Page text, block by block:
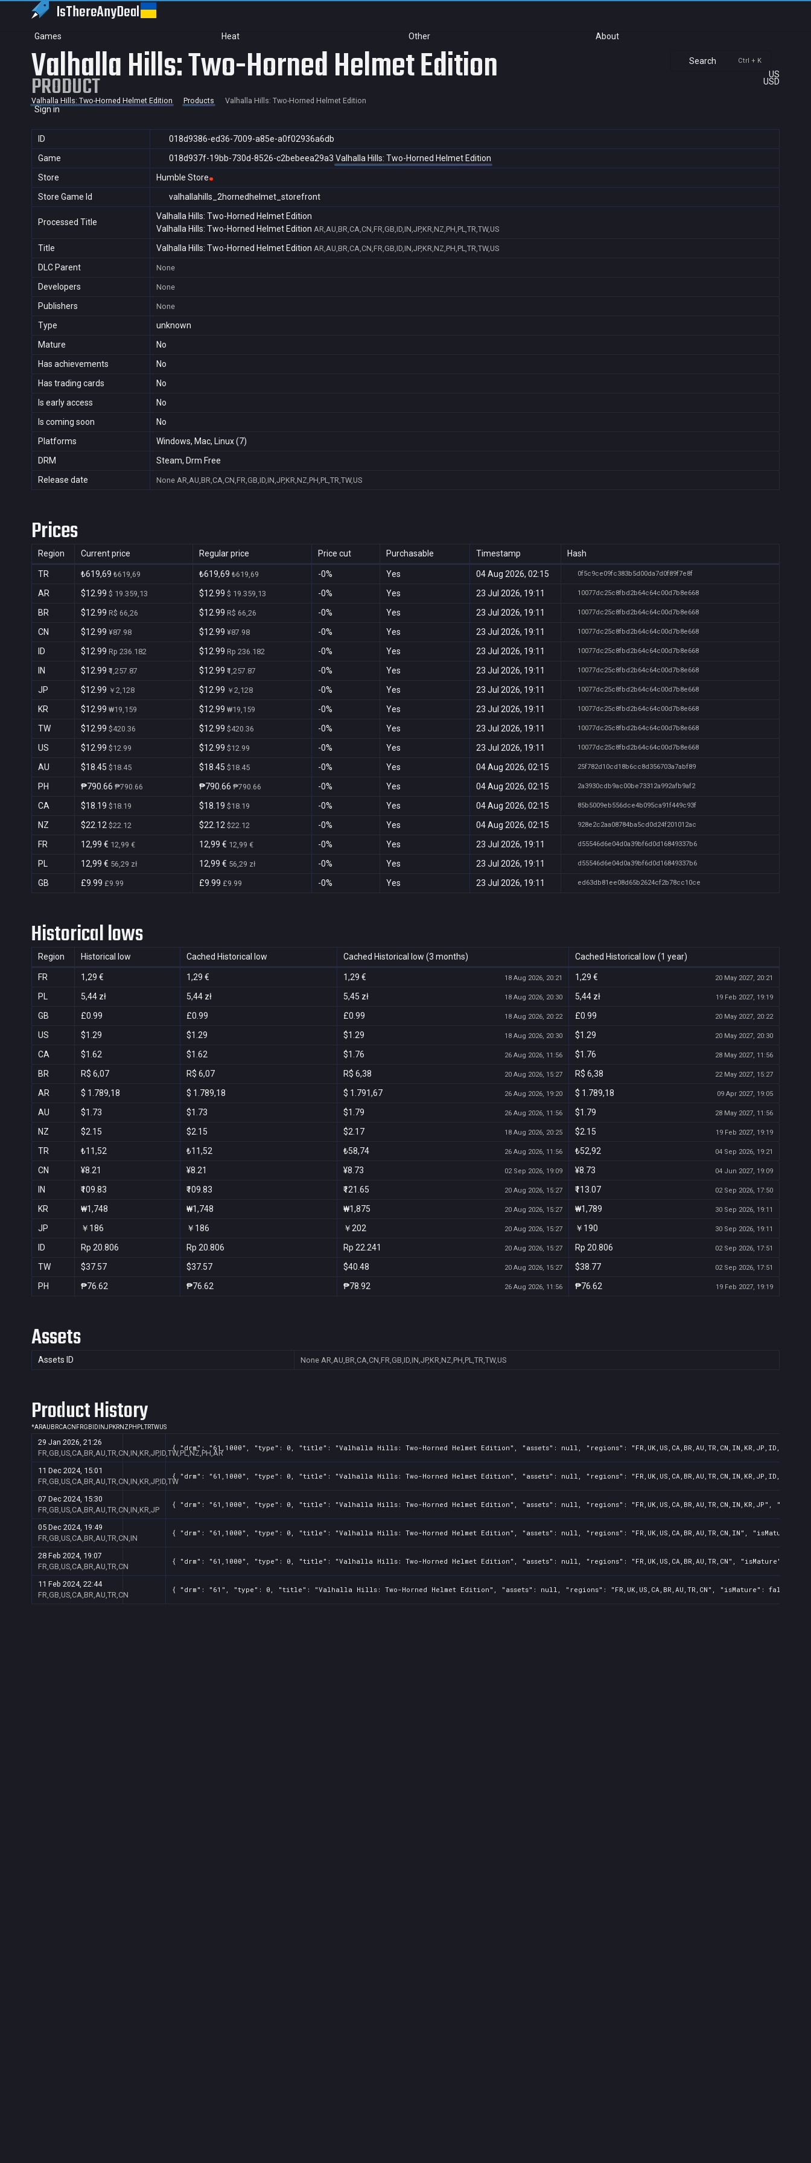
IsThereAnyDeal
Games Heat Other About
Search Ctrl + K
US
USD
Sign in
Valhalla Hills: Two-Horned Helmet Edition
PRODUCT
Valhalla Hills: Two-Horned Helmet Edition Products Valhalla Hills: Two-Horned Helmet Edition
ID
018d9386-ed36-7009-a85e-a0f02936a6db
Game
018d937f-19bb-730d-8526-c2bebeea29a3 Valhalla Hills: Two-Horned Helmet Edition
Store
Humble Store
Store Game Id
valhallahills_2hornedhelmet_storefront
Processed Title
Valhalla Hills: Two-Horned Helmet Edition
Valhalla Hills: Two-Horned Helmet Edition AR,AU,BR,CA,CN,FR,GB,ID,IN,JP,KR,NZ,PH,PL,TR,TW,US
Title Valhalla Hills: Two-Horned Helmet Edition AR,AU,BR,CA,CN,FR,GB,ID,IN,JP,KR,NZ,PH,PL,TR,TW,US
DLC Parent None
Developers None
Publishers None
Type
unknown
Mature
No
Has achievements
No
Has trading cards
No
Is early access
No
Is coming soon
No
Platforms
Windows, Mac, Linux (7)
DRM
Steam, Drm Free
Release date
None AR,AU,BR,CA,CN,FR,GB,ID,IN,JP,KR,NZ,PH,PL,TR,TW,US
Prices
Region Current price Regular price Price cut Purchasable Timestamp Hash
TR ₺619,69 ₺619,69 ₺619,69 ₺619,69 -0% Yes 04 Aug 2026, 02:15 0f5c9ce09fc383b5d00da7d0f89f7e8f
AR $12.99 $ 19.359,13 $12.99 $ 19.359,13 -0% Yes 23 Jul 2026, 19:11 10077dc25c8fbd2b64c64c00d7b8e668
BR $12.99 R$ 66,26 $12.99 R$ 66,26 -0% Yes 23 Jul 2026, 19:11 10077dc25c8fbd2b64c64c00d7b8e668
CN $12.99 ¥87.98 $12.99 ¥87.98 -0% Yes 23 Jul 2026, 19:11 10077dc25c8fbd2b64c64c00d7b8e668
ID $12.99 Rp 236.182 $12.99 Rp 236.182 -0% Yes 23 Jul 2026, 19:11 10077dc25c8fbd2b64c64c00d7b8e668
IN $12.99 ₹1,257.87 $12.99 ₹1,257.87 -0% Yes 23 Jul 2026, 19:11 10077dc25c8fbd2b64c64c00d7b8e668
JP $12.99 ￥2,128 $12.99 ￥2,128 -0% Yes 23 Jul 2026, 19:11 10077dc25c8fbd2b64c64c00d7b8e668
KR $12.99 ₩19,159 $12.99 ₩19,159 -0% Yes 23 Jul 2026, 19:11 10077dc25c8fbd2b64c64c00d7b8e668
TW $12.99 $420.36 $12.99 $420.36 -0% Yes 23 Jul 2026, 19:11 10077dc25c8fbd2b64c64c00d7b8e668
US $12.99 $12.99 $12.99 $12.99 -0% Yes 23 Jul 2026, 19:11 10077dc25c8fbd2b64c64c00d7b8e668
AU $18.45 $18.45 $18.45 $18.45 -0% Yes 04 Aug 2026, 02:15 25f782d10cd18b6cc8d356703a7abf89
PH ₱790.66 ₱790.66 ₱790.66 ₱790.66 -0% Yes 04 Aug 2026, 02:15 2a3930cdb9ac00be73312a992afb9af2
CA $18.19 $18.19 $18.19 $18.19 -0% Yes 04 Aug 2026, 02:15 85b5009eb556dce4b095ca91f449c93f
NZ $22.12 $22.12 $22.12 $22.12 -0% Yes 04 Aug 2026, 02:15 928e2c2aa08784ba5cd0d24f201012ac
FR 12,99 € 12,99 € 12,99 € 12,99 € -0% Yes 23 Jul 2026, 19:11 d55546d6e04d0a39bf6d0d16849337b6
PL 12,99 € 56,29 zł 12,99 € 56,29 zł -0% Yes 23 Jul 2026, 19:11 d55546d6e04d0a39bf6d0d16849337b6
GB £9.99 £9.99 £9.99 £9.99 -0% Yes 23 Jul 2026, 19:11 ed63db81ee08d65b2624cf2b78cc10ce
Historical lows
Region Historical low Cached Historical low Cached Historical low (3 months) Cached Historical low (1 year)
FR 1,29 € 1,29 € 1,29 € 18 Aug 2026, 20:21 1,29 € 20 May 2027, 20:21
PL 5,44 zł 5,44 zł 5,45 zł 18 Aug 2026, 20:30 5,44 zł 19 Feb 2027, 19:19
GB £0.99 £0.99 £0.99 18 Aug 2026, 20:22 £0.99 20 May 2027, 20:22
US $1.29 $1.29 $1.29 18 Aug 2026, 20:30 $1.29 20 May 2027, 20:30
CA $1.62 $1.62 $1.76 26 Aug 2026, 11:56 $1.76 28 May 2027, 11:56
BR R$ 6,07 R$ 6,07 R$ 6,38 20 Aug 2026, 15:27 R$ 6,38 22 May 2027, 15:27
AR $ 1.789,18 $ 1.789,18 $ 1.791,67 26 Aug 2026, 19:20 $ 1.789,18 09 Apr 2027, 19:05
AU $1.73 $1.73 $1.79 26 Aug 2026, 11:56 $1.79 28 May 2027, 11:56
NZ $2.15 $2.15 $2.17 18 Aug 2026, 20:25 $2.15 19 Feb 2027, 19:19
TR ₺11,52 ₺11,52 ₺58,74 26 Aug 2026, 11:56 ₺52,92 04 Sep 2026, 19:21
CN ¥8.21 ¥8.21 ¥8.73 02 Sep 2026, 19:09 ¥8.73 04 Jun 2027, 19:09
IN ₹109.83 ₹109.83 ₹121.65 20 Aug 2026, 15:27 ₹113.07 02 Sep 2026, 17:50
KR ₩1,748 ₩1,748 ₩1,875 20 Aug 2026, 15:27 ₩1,789 30 Sep 2026, 19:11
JP ￥186 ￥186 ￥202 20 Aug 2026, 15:27 ￥190 30 Sep 2026, 19:11
ID Rp 20.806 Rp 20.806 Rp 22.241 20 Aug 2026, 15:27 Rp 20.806 02 Sep 2026, 17:51
TW $37.57 $37.57 $40.48 20 Aug 2026, 15:27 $38.77 02 Sep 2026, 17:51
PH ₱76.62 ₱76.62 ₱78.92 26 Aug 2026, 11:56 ₱76.62 19 Feb 2027, 19:19
Assets
Assets ID None AR,AU,BR,CA,CN,FR,GB,ID,IN,JP,KR,NZ,PH,PL,TR,TW,US
Product History
*ARAU BRCACN FRGB ID INJPKRNZ PH PLTRTWUS
29 Jan 2026, 21:26
FR,GB,US,CA,BR,AU,TR,CN,IN,KR,JP,ID,TW,PL,NZ,PH,AR
{ "drm": "61,1000", "type": 0, "title": "Valhalla Hills: Two-Horned Helmet Edition", "assets": null, "regions":
11 Dec 2024, 15:01
FR,GB,US,CA,BR,AU,TR,CN,IN,KR,JP,ID,TW
{ "drm": "61,1000", "type": 0, "title": "Valhalla Hills: Two-Horned Helmet Edition", "assets": null, "regions":
07 Dec 2024, 15:30
FR,GB,US,CA,BR,AU,TR,CN,IN,KR,JP
{ "drm": "61,1000", "type": 0, "title": "Valhalla Hills: Two-Horned Helmet Edition", "assets": null, "regions":
05 Dec 2024, 19:49
FR,GB,US,CA,BR,AU,TR,CN,IN
{ "drm": "61,1000", "type": 0, "title": "Valhalla Hills: Two-Horned Helmet Edition", "assets": null, "regions": "FR,UK,US,CA,BR,AU,TR,CN,IN",
28 Feb 2024, 19:07
FR,GB,US,CA,BR,AU,TR,CN
{ "drm": "61,1000", "type": 0, "title": "Valhalla Hills: Two-Horned Helmet Edition", "assets": null, "regions": "FR,UK,US,CA,BR,AU,TR,CN",
11 Feb 2024, 22:44
FR,GB,US,CA,BR,AU,TR,CN
{ "drm": "61", "type": 0, "title": "Valhalla Hills: Two-Horned Helmet Edition", "assets": null, "regions": "FR,UK,US,CA,BR,AU,TR,CN", "isMature":